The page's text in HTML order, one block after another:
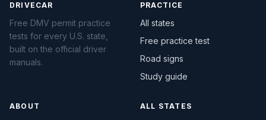
DRIVECAR
Free DMV permit practice
tests for every U.S. state,
built on the official driver
manuals.
PRACTICE
All states
Free practice test
Road signs
Study guide
ABOUT ALL STATES